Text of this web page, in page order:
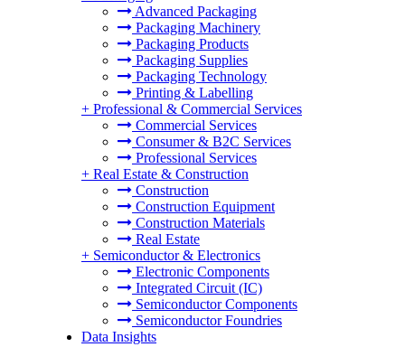
Advanced Packaging
Packaging Machinery
Packaging Products
Packaging Supplies
Packaging Technology
Printing & Labelling
+ Professional & Commercial Services
Commercial Services
Consumer & B2C Services
Professional Services
+ Real Estate & Construction
Construction
Construction Equipment
Construction Materials
Real Estate
+ Semiconductor & Electronics
Electronic Components
Integrated Circuit (IC)
Semiconductor Components
Semiconductor Foundries
Data Insights